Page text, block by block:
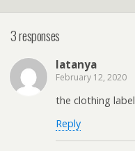
3 responses
latanya
February 12, 2020
the clothing label
Reply